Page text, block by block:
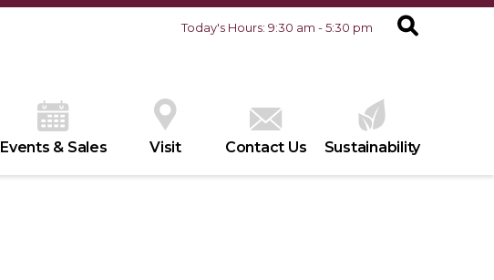
Today's Hours: 9:30 am - 5:30 pm
Events & Sales Visit Contact Us Sustainability